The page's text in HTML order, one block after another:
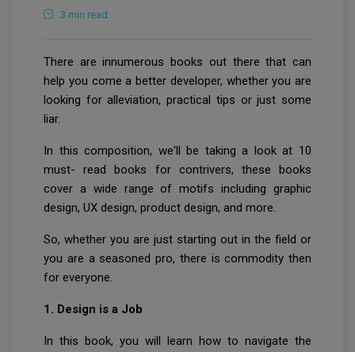
3 min read
There are innumerous books out there that can
help you come a better developer, whether you are
looking for alleviation, practical tips or just some
liar.
In this composition, we'll be taking a look at 10
must- read books for contrivers, these books
cover a wide range of motifs including graphic
design, UX design, product design, and more.
So, whether you are just starting out in the field or
you are a seasoned pro, there is commodity then
for everyone.
1. Design is a Job
In this book, you will learn how to navigate the